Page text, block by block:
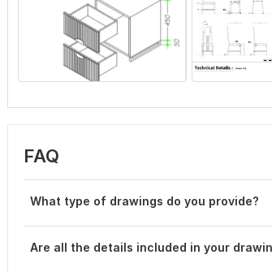
FAQ
What type of drawings do you provide?
Are all the details included in your